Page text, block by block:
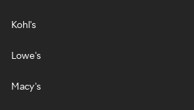
Kohl's
Lowe's
Macy's